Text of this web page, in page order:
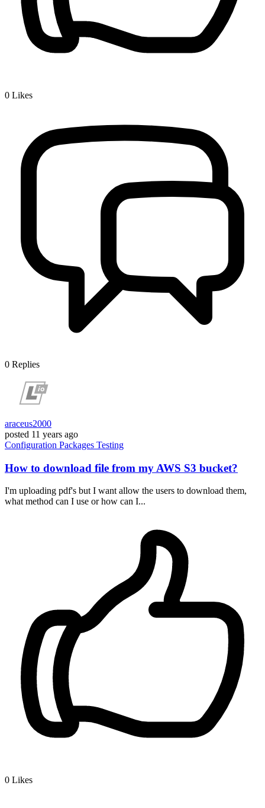
0 Likes
0 Replies
araceus2000
posted 11 years ago
Configuration Packages Testing
How to download file from my AWS S3 bucket?
I'm uploading pdf's but I want allow the users to download them,
what method can I use or how can I...
0 Likes